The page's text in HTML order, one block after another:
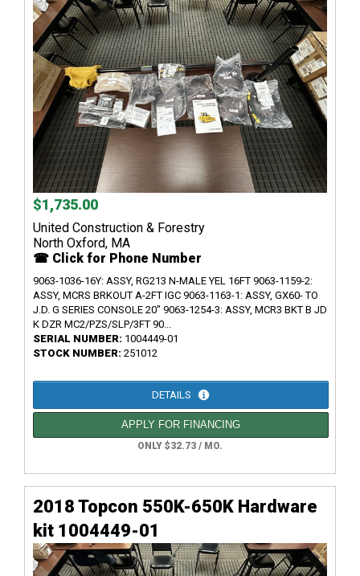
$1,735.00
United Construction & Forestry
North Oxford, MA
☎ Click for Phone Number
9063-1036-16Y: ASSY, RG213 N-MALE YEL 16FT 9063-1159-2:
ASSY, MCRS BRKOUT A-2FT IGC 9063-1163-1: ASSY, GX60- TO
J.D. G SERIES CONSOLE 20" 9063-1254-3: ASSY, MCR3 BKT B JD
K DZR MC2/PZS/SLP/3FT 90...
SERIAL NUMBER: 1004449-01
STOCK NUMBER: 251012
DETAILS
APPLY FOR FINANCING
ONLY $32.73 / MO.
2018 Topcon 550K-650K Hardware
kit 1004449-01